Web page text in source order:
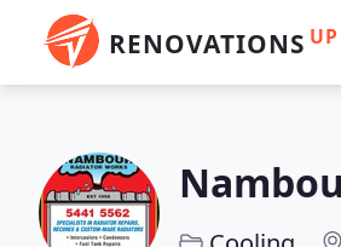
RENOVATIONS UP